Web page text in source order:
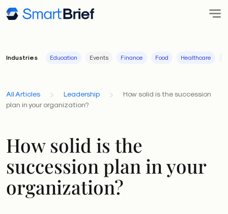
Industries Education Events Finance Food Healthcare
All Articles Leadership
How solid is the succession
plan in your organization?
How solid is the
succession plan in your
organization?